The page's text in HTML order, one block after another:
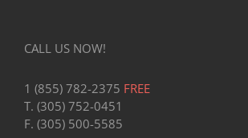
CALL US NOW!
1 (855) 782-2375 FREE
T. (305) 752-0451
F. (305) 500-5585